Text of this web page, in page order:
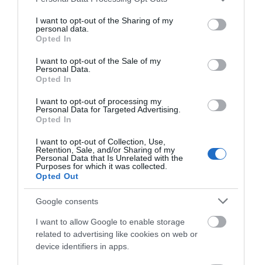
not limited to your visit or usage behaviour. You may click to
grant or deny consent to Google and its third-party tags to
use your data for below specified purposes in below Google
consent section.
I want to opt-out of the Sharing of my
personal data.
Opted In
I want to opt-out of the Sale of my
Personal Data.
Opted In
I want to opt-out of processing my
Personal Data for Targeted Advertising.
Opted In
I want to opt-out of Collection, Use,
Retention, Sale, and/or Sharing of my
Personal Data that Is Unrelated with the
Purposes for which it was collected.
Opted Out
Google consents
I want to allow Google to enable storage
related to advertising like cookies on web or
device identifiers in apps.
What's Nearby
Attraction